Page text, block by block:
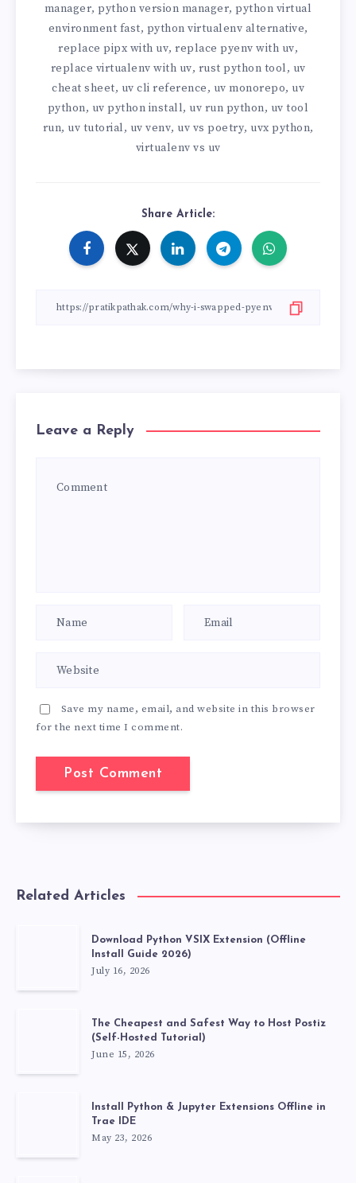
manager, python version manager, python virtual
environment fast, python virtualenv alternative,
replace pipx with uv, replace pyenv with uv,
replace virtualenv with uv, rust python tool, uv
cheat sheet, uv cli reference, uv monorepo, uv
python, uv python install, uv run python, uv tool
run, uv tutorial, uv venv, uv vs poetry, uvx python,
virtualenv vs uv
Share Article:
Leave a Reply
Save my name, email, and website in this browser
for the next time I comment.
Related Articles
Download Python VSIX Extension (Offline
Install Guide 2026)
July 16, 2026
The Cheapest and Safest Way to Host Postiz
(Self-Hosted Tutorial)
June 15, 2026
Install Python & Jupyter Extensions Offline in
Trae IDE
May 23, 2026